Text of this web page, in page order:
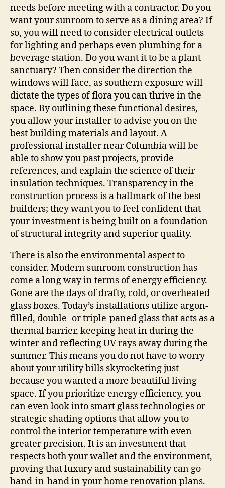
needs before meeting with a contractor. Do you
want your sunroom to serve as a dining area? If
so, you will need to consider electrical outlets
for lighting and perhaps even plumbing for a
beverage station. Do you want it to be a plant
sanctuary? Then consider the direction the
windows will face, as southern exposure will
dictate the types of flora you can thrive in the
space. By outlining these functional desires,
you allow your installer to advise you on the
best building materials and layout. A
professional installer near Columbia will be
able to show you past projects, provide
references, and explain the science of their
insulation techniques. Transparency in the
construction process is a hallmark of the best
builders; they want you to feel confident that
your investment is being built on a foundation
of structural integrity and superior quality.
There is also the environmental aspect to
consider. Modern sunroom construction has
come a long way in terms of energy efficiency.
Gone are the days of drafty, cold, or overheated
glass boxes. Today’s installations utilize argon-
filled, double- or triple-paned glass that acts as a
thermal barrier, keeping heat in during the
winter and reflecting UV rays away during the
summer. This means you do not have to worry
about your utility bills skyrocketing just
because you wanted a more beautiful living
space. If you prioritize energy efficiency, you
can even look into smart glass technologies or
strategic shading options that allow you to
control the interior temperature with even
greater precision. It is an investment that
respects both your wallet and the environment,
proving that luxury and sustainability can go
hand-in-hand in your home renovation plans.